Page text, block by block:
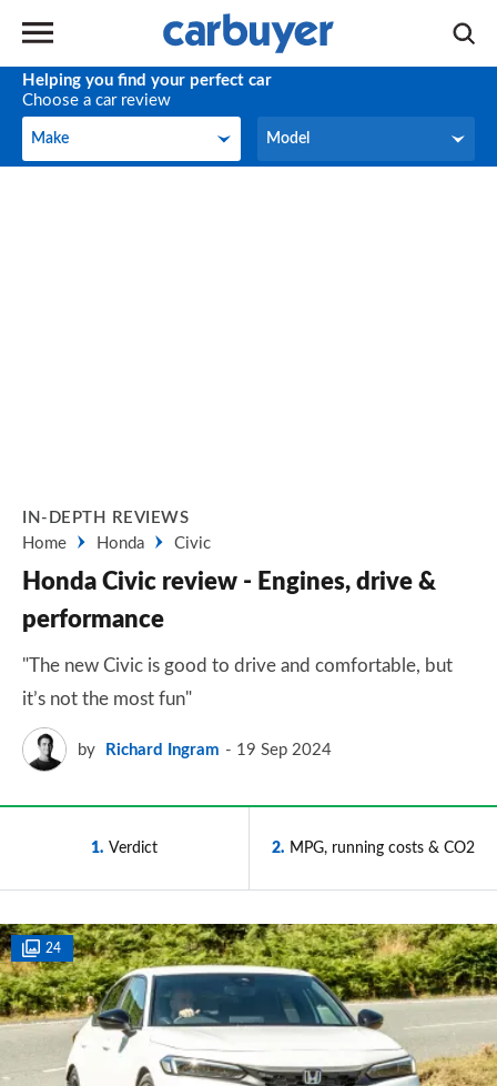
Helping you find your perfect car
Choose a car review
Make
Make Model
Model
IN-DEPTH REVIEWS
Home
Honda Civic
Honda Civic review - Engines, drive &
performance
"The new Civic is good to drive and comfortable, but
it’s not the most fun"
by Richard Ingram 19 Sep 2024
1 Verdict 2 MPG, running costs & CO2
24